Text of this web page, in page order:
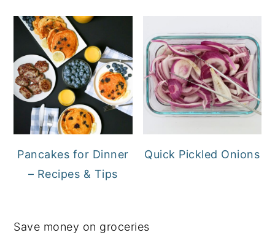
Pancakes for Dinner
– Recipes & Tips
Quick Pickled Onions
Save money on groceries